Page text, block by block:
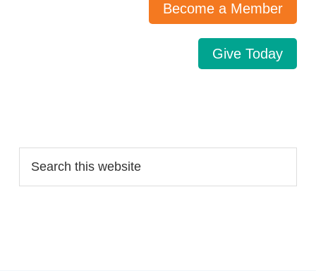
Become a Member
Give Today